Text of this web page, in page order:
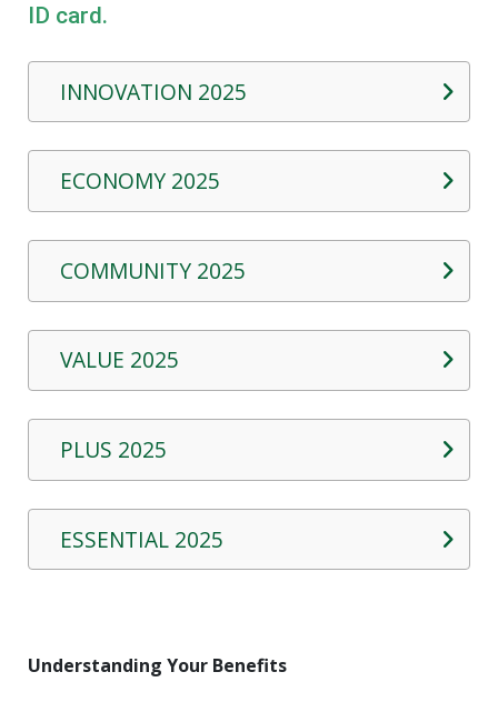
ID card.
INNOVATION 2025
ECONOMY 2025
COMMUNITY 2025
VALUE 2025
PLUS 2025
ESSENTIAL 2025
Understanding Your Benefits